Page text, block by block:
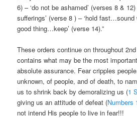
6) – ‘do not be ashamed’ (verses 8 &
sufferings’ (verse 8 ) – ‘hold fast…sound
good thing…keep’ (verse 14).”
These orders continue on throughout
contains what may be the most
absolute assurance. Fear cripples
unknown, of people, and of death, to
us to shrink back by demoralizing us (1
giving us an attitude of defeat (Numbers
not intend His people to live in fear!!!